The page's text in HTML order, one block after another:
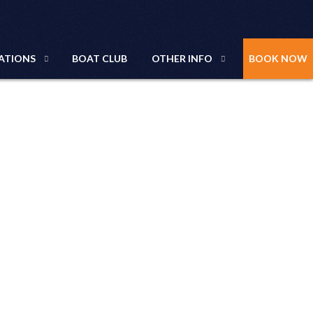
BOAT CLUB OTHER INFO BOOK NOW